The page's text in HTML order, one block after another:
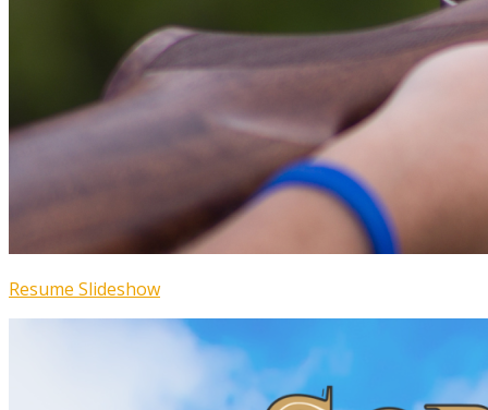
Resume Slideshow